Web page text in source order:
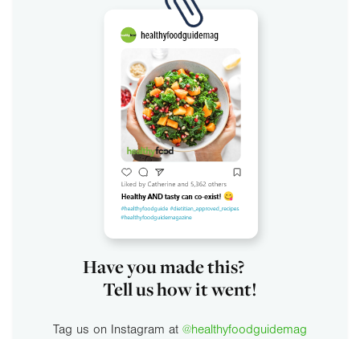
Have you made this?
Tell us how it went!
Tag us on Instagram at @healthyfoodguidemag